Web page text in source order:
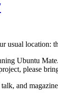
usual location:
Ubuntu
please
and